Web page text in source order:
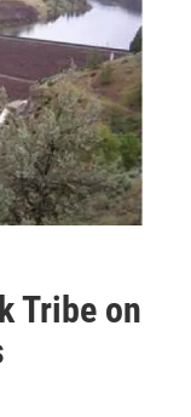
Tribe on